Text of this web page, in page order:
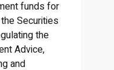
funds for
Securities
the
Advice,
and